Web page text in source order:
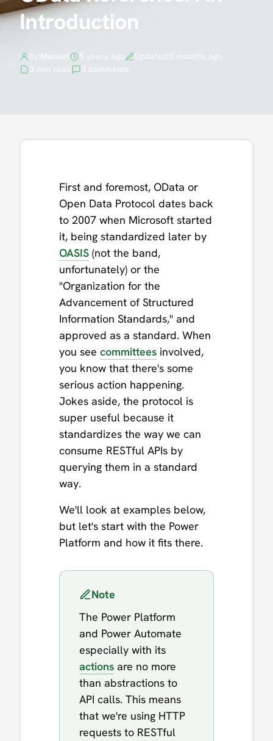
Introduction
by:Manuel 5 years ago Updated:2 months ago
3 min read
0 comments
First and foremost, OData or
Open Data Protocol dates back
to 2007 when Microsoft started
it, being standardized later by
OASIS (not the band,
unfortunately) or the
"Organization for the
Advancement of Structured
Information Standards," and
approved as a standard. When
you see committees involved,
you know that there's some
serious action happening.
Jokes aside, the protocol is
super useful because it
standardizes the way we can
consume RESTful APIs by
querying them in a standard
way.
We'll look at examples below,
but let's start with the Power
Platform and how it fits there.
Note
The Power Platform
and Power Automate
especially with its
actions are no more
than abstractions to
API calls. This means
that we're using HTTP
requests to RESTful